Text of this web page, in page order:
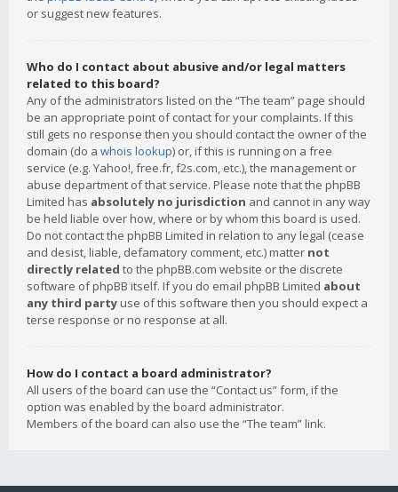
or suggest new features.
Who do I contact about abusive and/or legal matters
related to this board?
Any of the administrators listed on the “The team” page should
be an appropriate point of contact for your complaints. If this
still gets no response then you should contact the owner of the
domain (do a whois lookup) or, if this is running on a free
service (e.g. Yahoo!, free.fr, f2s.com, etc.), the management or
abuse department of that service. Please note that the phpBB
Limited has absolutely no jurisdiction and cannot in any way
be held liable over how, where or by whom this board is used.
Do not contact the phpBB Limited in relation to any legal (cease
and desist, liable, defamatory comment, etc.) matter not
directly related to the phpBB.com website or the discrete
software of phpBB itself. If you do email phpBB Limited about
any third party use of this software then you should expect a
terse response or no response at all.
How do I contact a board administrator?
All users of the board can use the “Contact us” form, if the
option was enabled by the board administrator.
Members of the board can also use the “The team” link.